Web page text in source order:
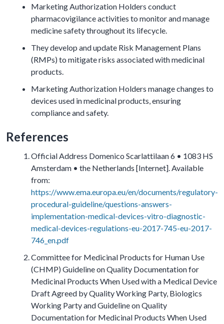
Marketing Authorization Holders conduct
pharmacovigilance activities to monitor and manage
medicine safety throughout its lifecycle.
They develop and update Risk Management Plans
(RMPs) to mitigate risks associated with medicinal
products.
Marketing Authorization Holders manage changes to
devices used in medicinal products, ensuring
compliance and safety.
References
Official Address Domenico Scarlattilaan 6 • 1083 HS
Amsterdam • the Netherlands [Internet]. Available
from:
https://www.ema.europa.eu/en/documents/regulatory-
procedural-guideline/questions-answers-
implementation-medical-devices-vitro-diagnostic-
medical-devices-regulations-eu-2017-745-eu-2017-
746_en.pdf
Committee for Medicinal Products for Human Use
(CHMP) Guideline on Quality Documentation for
Medicinal Products When Used with a Medical Device
Draft Agreed by Quality Working Party, Biologics
Working Party and Guideline on Quality
Documentation for Medicinal Products When Used